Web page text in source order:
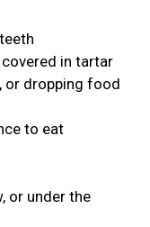
in tartar
or dropping food
to eat
or under the